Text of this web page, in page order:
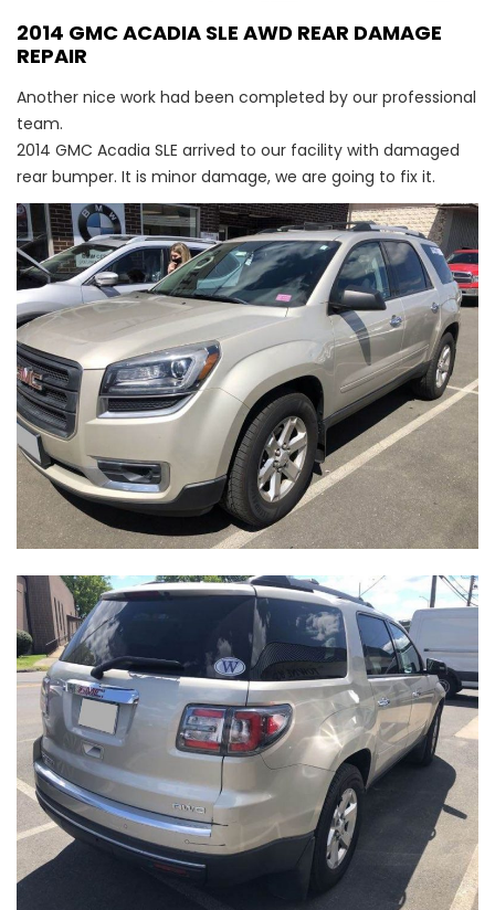
2014 GMC ACADIA SLE AWD REAR DAMAGE
REPAIR
Another nice work had been completed by our professional
team.
2014 GMC Acadia SLE arrived to our facility with damaged
rear bumper. It is minor damage, we are going to fix it.